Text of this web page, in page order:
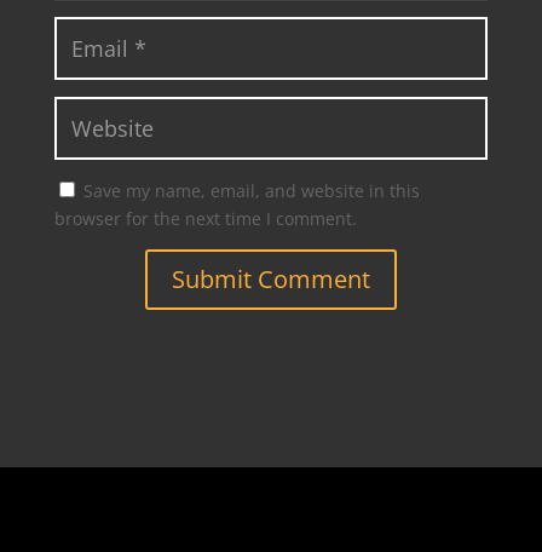
Save my name, email, and website in this
browser for the next time I comment.
Submit Comment